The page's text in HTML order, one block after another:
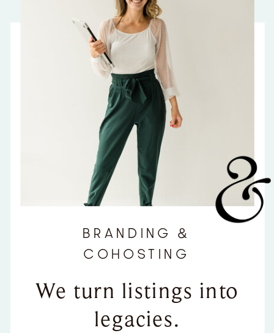
We turn listings into
legacies.
BRANDING &
COHOSTING